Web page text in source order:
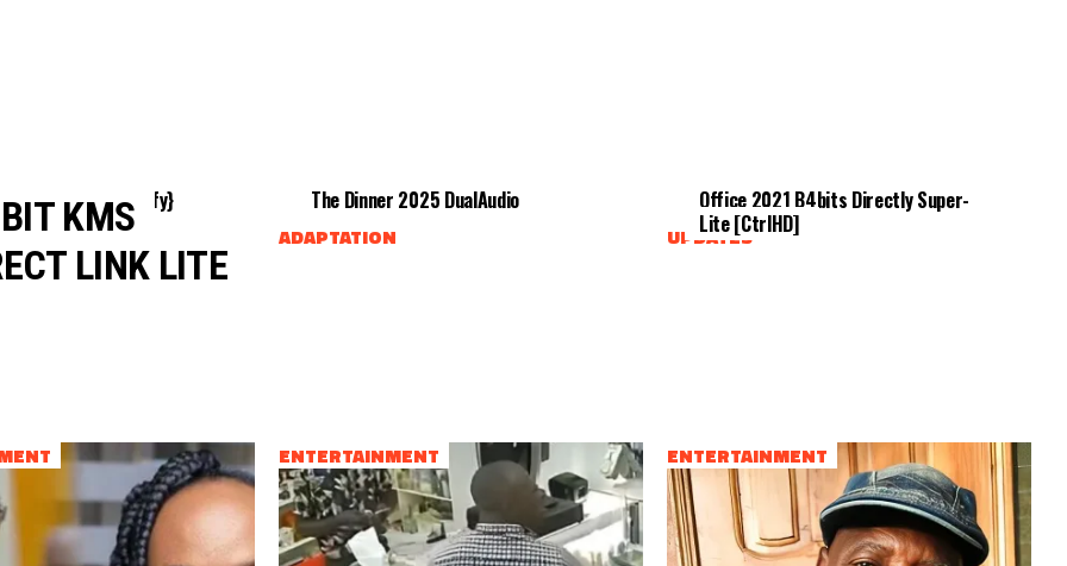
2024 EXE {Yify}
ADAPTATION
The Dinner 2025 DualAudio
UPDATES
Office 2021 B4bits Directly Super-
Lite [CtrlHD]
KMS
LINK LITE
ENTERTAINMENT ENTERTAINMENT